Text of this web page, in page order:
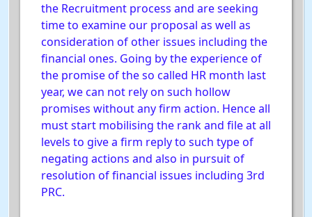
the Recruitment process and are seeking
time to examine our proposal as well as
consideration of other issues including the
financial ones. Going by the experience of
the promise of the so called HR month last
year, we can not rely on such hollow
promises without any firm action. Hence all
must start mobilising the rank and file at all
levels to give a firm reply to such type of
negating actions and also in pursuit of
resolution of financial issues including 3rd
PRC.